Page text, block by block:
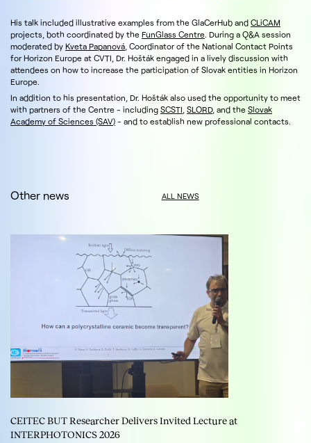
His talk included illustrative examples from the GlaCerHub and CLiCAM
projects, both coordinated by the FunGlass Centre. During a Q&A session
moderated by Kveta Papanová , Coordinator of the National Contact Points
for Horizon Europe at CVTI, Dr. Hošták engaged in a lively discussion with
attendees on how to increase the participation of Slovak entities in Horizon
Europe.
In addition to his presentation, Dr. Hošták also used the opportunity to meet
with partners of the Centre - including SCSTI SLORD, and the Slovak
Academy of Sciences (SAV) - and to establish new professional contacts.
Other news ALL NEWS
CEITEC BUT Researcher Delivers Invited Lecture at
INTERPHOTONICS 2026